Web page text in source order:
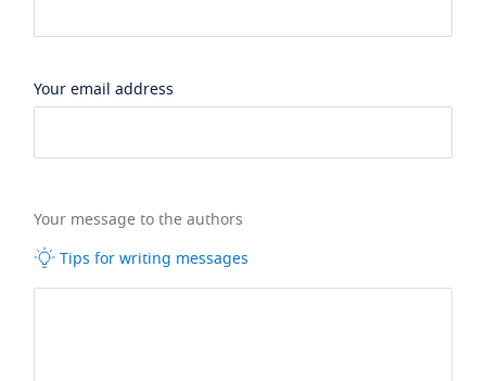
Your email address
Your message to the authors
Tips for writing messages